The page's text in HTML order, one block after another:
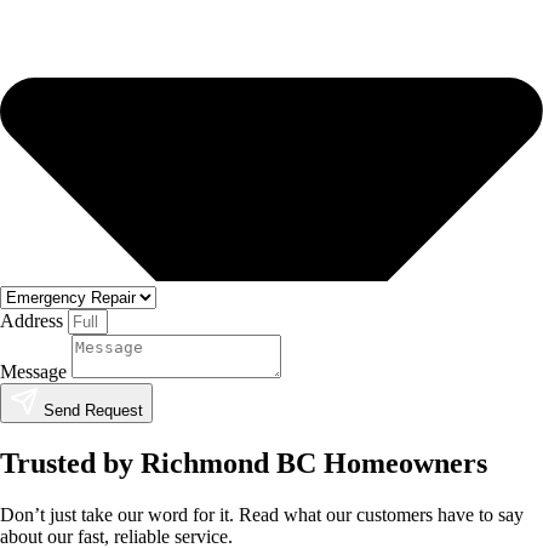
Address
Message
Send Request
Trusted by Richmond BC Homeowners
Don’t just take our word for it. Read what our customers have to say
about our fast, reliable service.